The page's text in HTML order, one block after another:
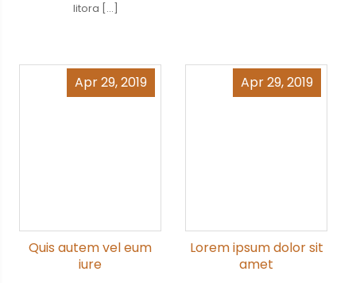
litora […]
Apr 29, 2019
Quis autem vel eum
iure
Apr 29, 2019
Lorem ipsum dolor sit
amet